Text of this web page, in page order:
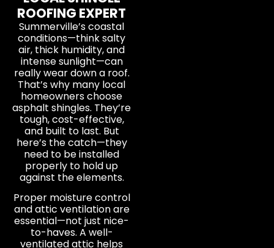
ROOFING EXPERT
Summerville’s coastal
conditions—think salty
air, thick humidity, and
intense sunlight—can
really wear down a roof.
That’s why many local
homeowners choose
asphalt shingles. They’re
tough, cost-effective,
and built to last. But
here’s the catch—they
need to be installed
properly to hold up
against the elements.
Proper moisture control
and attic ventilation are
essential—not just nice-
to-haves. A well-
ventilated attic helps